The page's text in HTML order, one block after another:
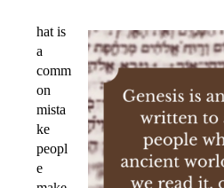
hat is
a
comm
on
mista
ke
peopl
e